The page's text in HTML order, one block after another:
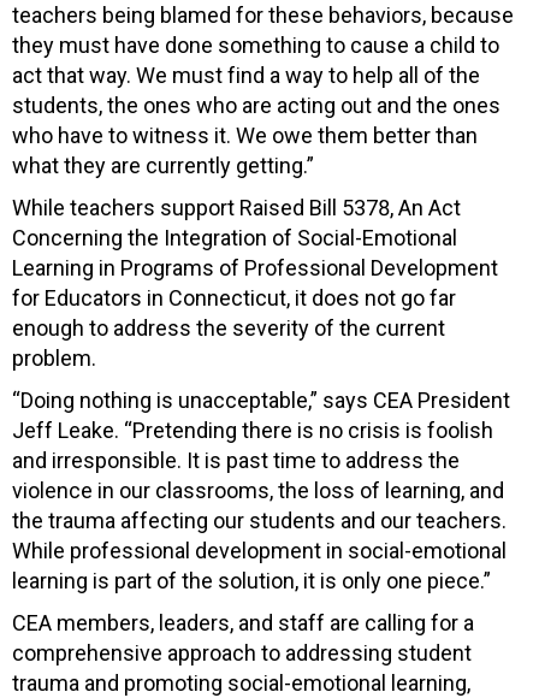
teachers being blamed for these behaviors, because
they must have done something to cause a child to
act that way. We must find a way to help all of the
students, the ones who are acting out and the ones
who have to witness it. We owe them better than
what they are currently getting.”
While teachers support Raised Bill 5378, An Act
Concerning the Integration of Social-Emotional
Learning in Programs of Professional Development
for Educators in Connecticut, it does not go far
enough to address the severity of the current
problem.
“Doing nothing is unacceptable,” says CEA President
Jeff Leake. “Pretending there is no crisis is foolish
and irresponsible. It is past time to address the
violence in our classrooms, the loss of learning, and
the trauma affecting our students and our teachers.
While professional development in social-emotional
learning is part of the solution, it is only one piece.”
CEA members, leaders, and staff are calling for a
comprehensive approach to addressing student
trauma and promoting social-emotional learning,